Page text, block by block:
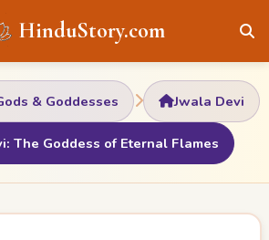
HinduStory.com
& Goddesses Jwala Devi
The Goddess of Eternal Flames